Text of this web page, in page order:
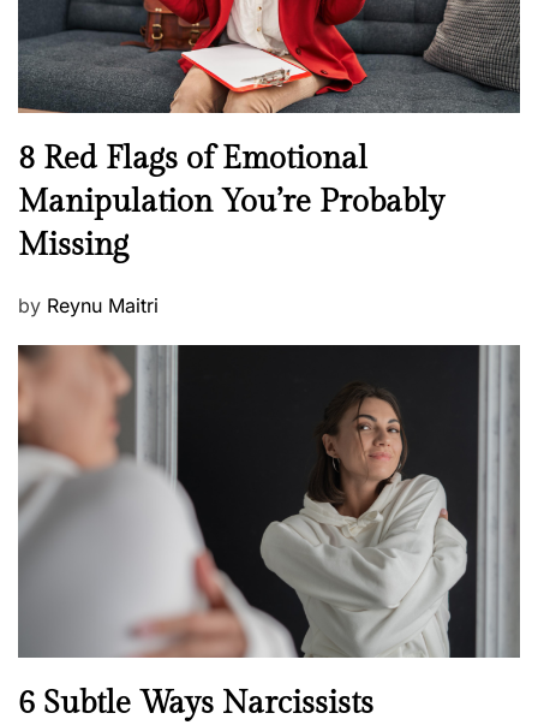
e
l
l
e
s
s
N
w
s
8 Red Flags of Emotional
Manipulation You’re Probably
Missing
P
s
t
e
d
o
n
by Reynu Maitri
N
6 Subtle Ways Narcissists